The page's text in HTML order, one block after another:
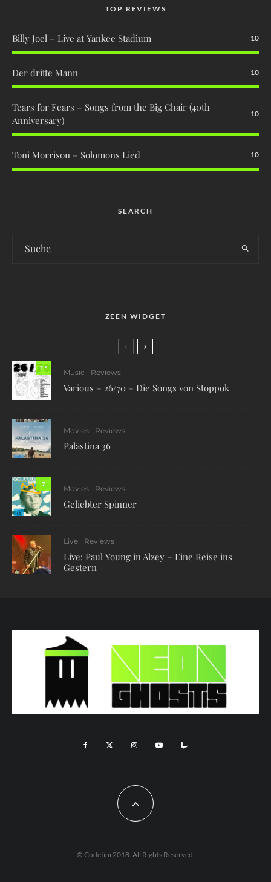
TOP REVIEWS
Billy Joel – Live at Yankee Stadium 10
Der dritte Mann 10
Tears for Fears – Songs from the Big Chair (40th
Anniversary)
10
Toni Morrison – Solomons Lied 10
SEARCH
ZEEN WIDGET
7.5
Music Reviews
Various – 26/70 – Die Songs von Stoppok
Movies Reviews
Palästina 36
7
Movies Reviews
Geliebter Spinner
Live Reviews
Live: Paul Young in Alzey – Eine Reise ins
Gestern
© Codetipi 2018. All Rights Reserved.